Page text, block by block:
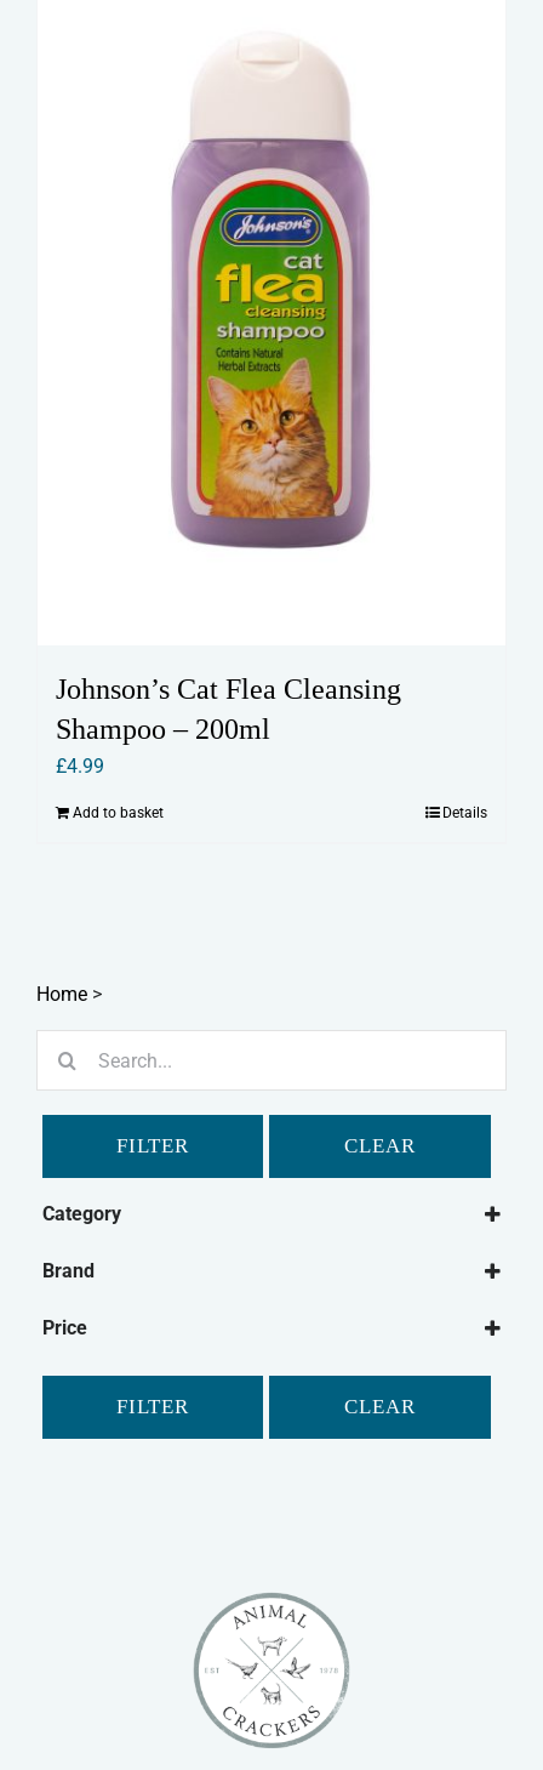
Johnson’s Cat Flea Cleansing
Shampoo – 200ml
£4.99
Add to basket Details
Home >
FILTER CLEAR
Category
Brand
Price
FILTER CLEAR